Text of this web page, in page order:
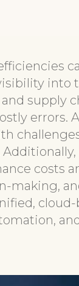
supply
errors.
costs
making,